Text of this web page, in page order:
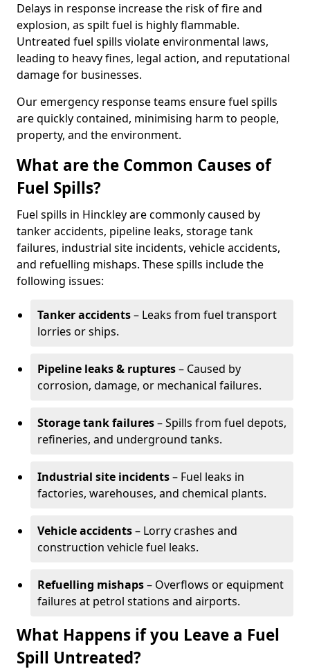
Delays in response increase the risk of fire and
explosion, as spilt fuel is highly flammable.
Untreated fuel spills violate environmental laws,
leading to heavy fines, legal action, and reputational
damage for businesses.
Our emergency response teams ensure fuel spills
are quickly contained, minimising harm to people,
property, and the environment.
What are the Common Causes of
Fuel Spills?
Fuel spills in Hinckley are commonly caused by
tanker accidents, pipeline leaks, storage tank
failures, industrial site incidents, vehicle accidents,
and refuelling mishaps. These spills include the
following issues:
Tanker accidents– Leaks from fuel transport
lorries or ships.
Pipeline leaks & ruptures– Caused by
corrosion, damage, or mechanical failures.
Storage tank failures– Spills from fuel depots,
refineries, and underground tanks.
Industrial site incidents– Fuel leaks in
factories, warehouses, and chemical plants.
Vehicle accidents– Lorry crashes and
construction vehicle fuel leaks.
Refuelling mishaps– Overflows or equipment
failures at petrol stations and airports.
What Happens if you Leave a Fuel
Spill Untreated?